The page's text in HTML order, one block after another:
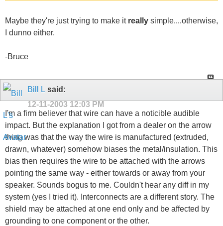
Maybe they're just trying to make it really simple....otherwise,
I dunno either.
-Bruce
Bill L said:
12-11-2003 12:03 PM
I'm a firm believer that wire can have a noticible audible
impact. But the explanation I got from a dealer on the arrow
thing was that the way the wire is manufactured (extruded,
drawn, whatever) somehow biases the metal/insulation. This
bias then requires the wire to be attached with the arrows
pointing the same way - either towards or away from your
speaker. Sounds bogus to me. Couldn't hear any diff in my
system (yes I tried it). Interconnects are a different story. The
shield may be attached at one end only and be affected by
grounding to one component or the other.